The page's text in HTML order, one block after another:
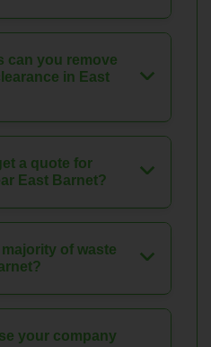
can you remove
in East
a quote for
East Barnet?
of waste
your company